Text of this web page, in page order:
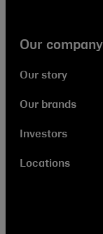
Our company
Our story
Our brands
Investors
Locations